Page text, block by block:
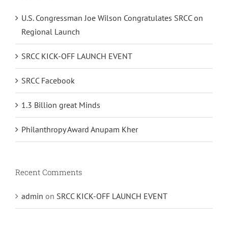
U.S. Congressman Joe Wilson Congratulates SRCC on
Regional Launch
SRCC KICK-OFF LAUNCH EVENT
SRCC Facebook
1.3 Billion great Minds
Philanthropy Award Anupam Kher
Recent Comments
admin on SRCC KICK-OFF LAUNCH EVENT